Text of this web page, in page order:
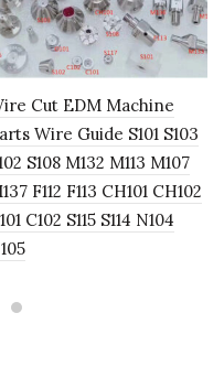
Cut EDM Machine
Wire Guide S101 S103
S108 M132 M113 M107
F112 F113 CH101 CH102
C102 S115 S114 N104